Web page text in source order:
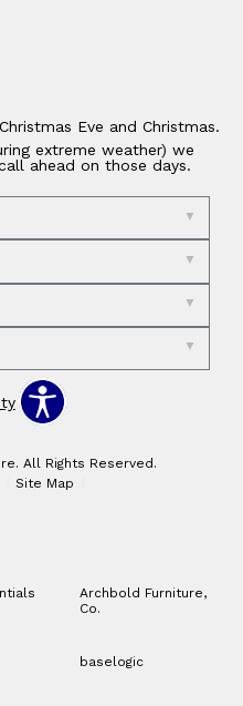
Eve and Christmas.
extreme weather) we
ahead on those days.
All Rights Reserved.
Site Map
Archbold Furniture,
Co.
baselogic